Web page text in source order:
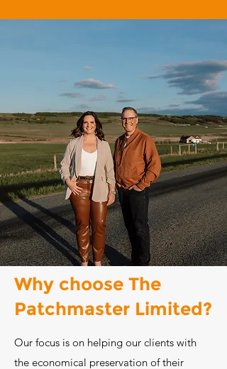
Why choose The
Patchmaster Limited?
Our focus is on helping our clients with
the economical preservation of their